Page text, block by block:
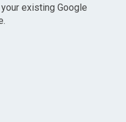
existing Google